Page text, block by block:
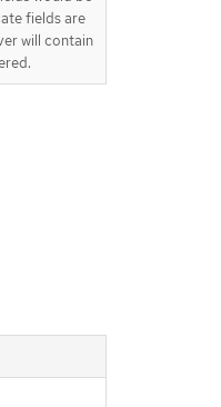
fields are
will contain